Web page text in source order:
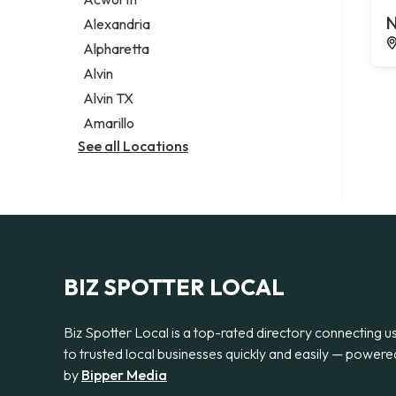
Legal services
Notary public
Personal injury attorney
Alexandria
Alpharetta
Alvin
Alvin TX
Amarillo
See all Locations
BIZ SPOTTER LOCAL
Biz Spotter Local is a top-rated directory connecting
to trusted local businesses quickly and easily —
by Bipper Media